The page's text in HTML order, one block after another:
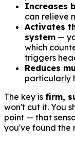
Increases
can relieve
Activates
system —
which
triggers
Reduces
particularly
The key is firm,
won't cut it. You
point — that
you've found the